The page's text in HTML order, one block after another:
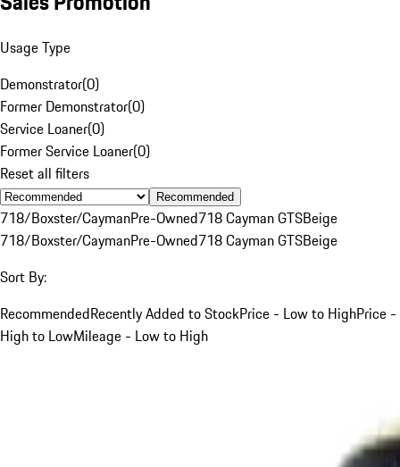
Usage Type
Demonstrator(0)
Former Demonstrator(0)
Service Loaner(0)
Former Service Loaner(0)
Reset all filters
Recommended
718/Boxster/CaymanPre-Owned718 Cayman GTSBeige
718/Boxster/CaymanPre-Owned718 Cayman GTSBeige
Sort By:
RecommendedRecently Added to StockPrice - Low to HighPrice -
High to LowMileage - Low to High